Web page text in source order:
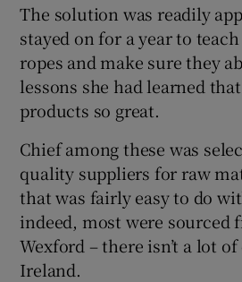
The solution was readily
stayed on for a year to
ropes and make sure they
lessons she had learned
products so great.
Chief among these was
quality suppliers for raw
that was fairly easy to do
indeed, most were sourced
Wexford – there isn’t a lot
Ireland.